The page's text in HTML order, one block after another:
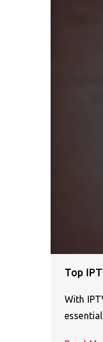
Top
With